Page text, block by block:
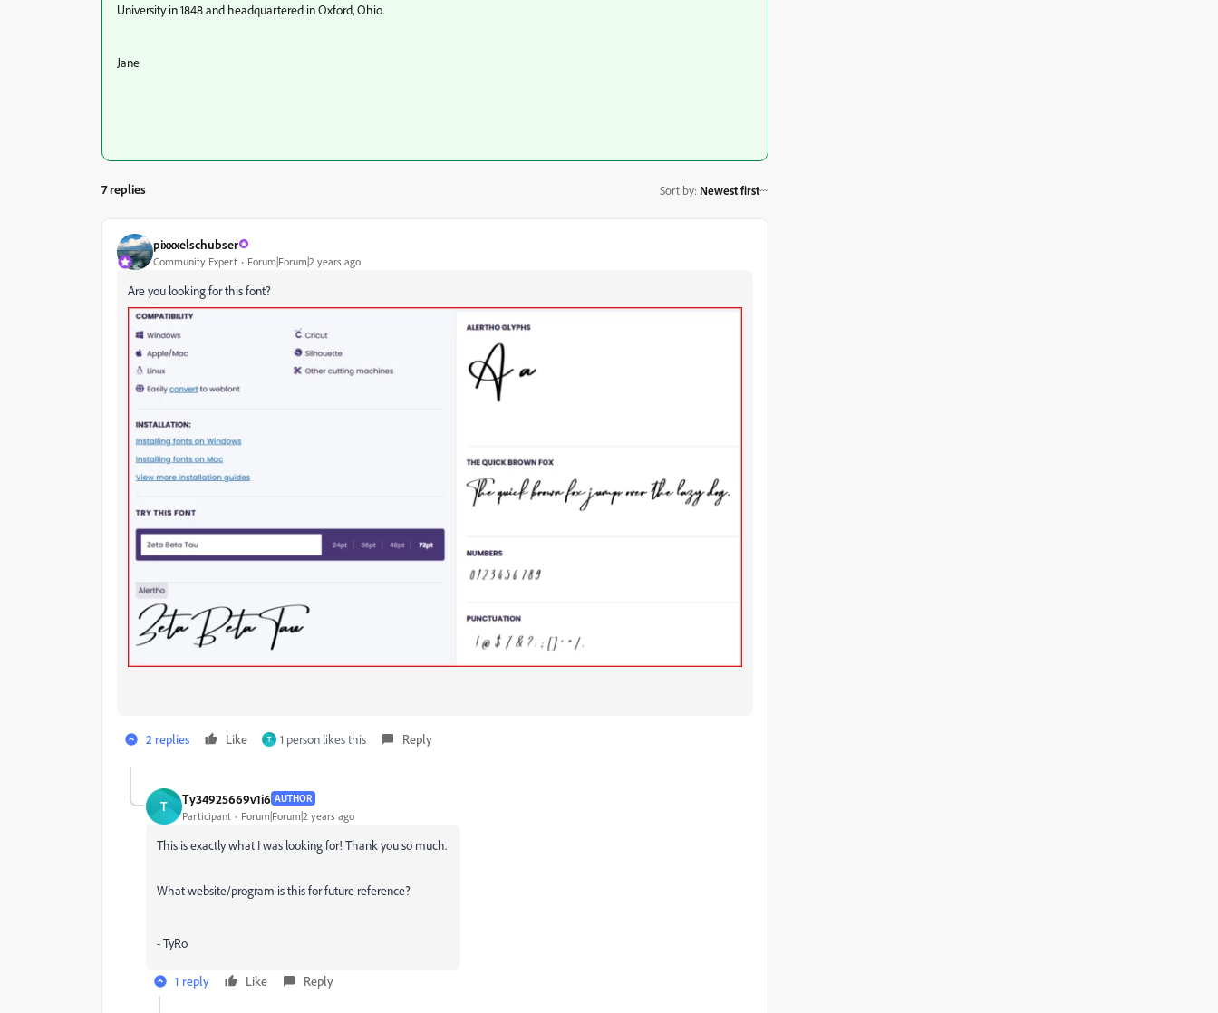
University in 1848 and headquartered in Oxford, Ohio.
Jane
7 replies Sort by: Newest first
pixxxelschubser
Community Expert Forum|Forum|2 years ago
Are you looking for this font?
2 replies Like T 1 person likes this Reply
T Ty34925669v1i6 AUTHOR
Participant Forum|Forum|2 years ago
This is exactly what I was looking for! Thank you so much.
What website/program is this for future reference?
- TyRo
1 reply Like Reply